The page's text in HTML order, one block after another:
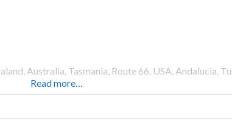
Australia, Tasmania, Route 66, USA, Andalucia,
Read more…